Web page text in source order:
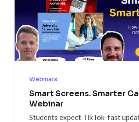
Webinars
Smart Screens. Smarter
Webinar
Students expect TikTok-fast